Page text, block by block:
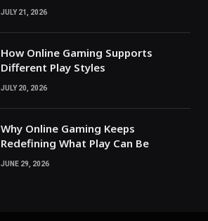
JULY 21, 2026
How Online Gaming Supports
Different Play Styles
JULY 20, 2026
Why Online Gaming Keeps
Redefining What Play Can Be
JUNE 29, 2026